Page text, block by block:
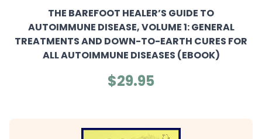
THE BAREFOOT HEALER’S GUIDE TO
AUTOIMMUNE DISEASE, VOLUME 1: GENERAL
TREATMENTS AND DOWN-TO-EARTH CURES FOR
ALL AUTOIMMUNE DISEASES (EBOOK)
$29.95